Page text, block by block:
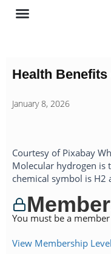
Skip
Health
January 8, 2026
Courtesy of Pixabay
Molecular hydrogen is
chemical symbol is H2
You must be a
View Membership